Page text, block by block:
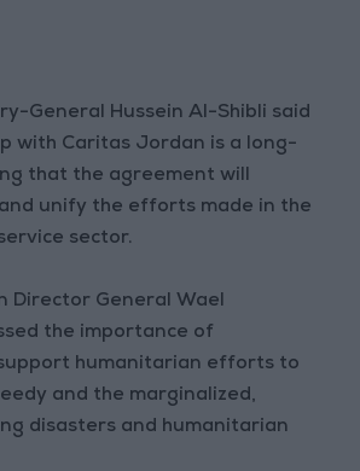
General Hussein Al-Shibli said
with Caritas Jordan is a long-
that the agreement will
unify the efforts made in the
sector.
Director General Wael
the importance of
humanitarian efforts to
and the marginalized,
disasters and humanitarian